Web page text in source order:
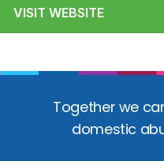
VISIT WEBSITE
Together we
domestic